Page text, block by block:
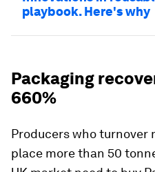
playbook. Here's why
Packaging
660%
Producers who turnover
place more than 50